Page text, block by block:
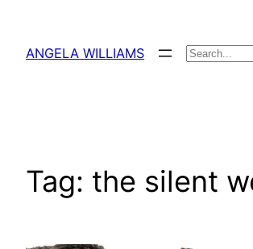
content
ANGELA WILLIAMS Search
Tag: the silent